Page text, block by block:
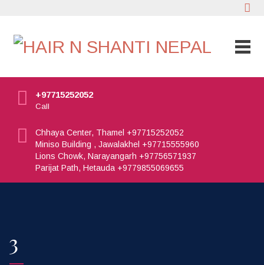
+97715252052
Call
Chhaya Center, Thamel +97715252052
Miniso Building , Jawalakhel +97715555960
Lions Chowk, Narayangarh +97756571937
Parijat Path, Hetauda +9779855069655
3